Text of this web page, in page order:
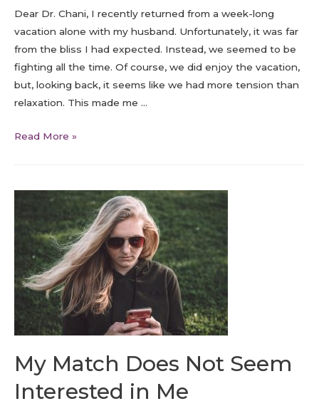
Dear Dr. Chani, I recently returned from a week-long
vacation alone with my husband. Unfortunately, it was far
from the bliss I had expected. Instead, we seemed to be
fighting all the time. Of course, we did enjoy the vacation,
but, looking back, it seems like we had more tension than
relaxation. This made me …
Read More »
My Match Does Not Seem
Interested in Me